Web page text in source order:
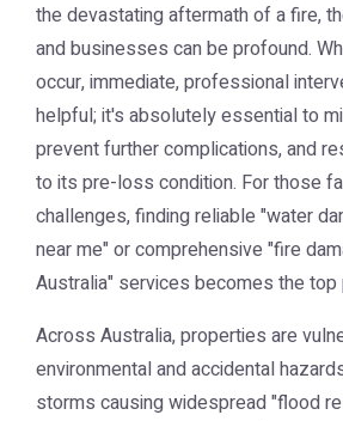
the devastating aftermath of a fire,
and businesses can be profound.
occur, immediate, professional
helpful; it's absolutely essential to
prevent further complications, and
to its pre-loss condition. For those
challenges, finding reliable "water
near me" or comprehensive "fire
Australia" services becomes the top
Across Australia, properties are
environmental and accidental
storms causing widespread "flood